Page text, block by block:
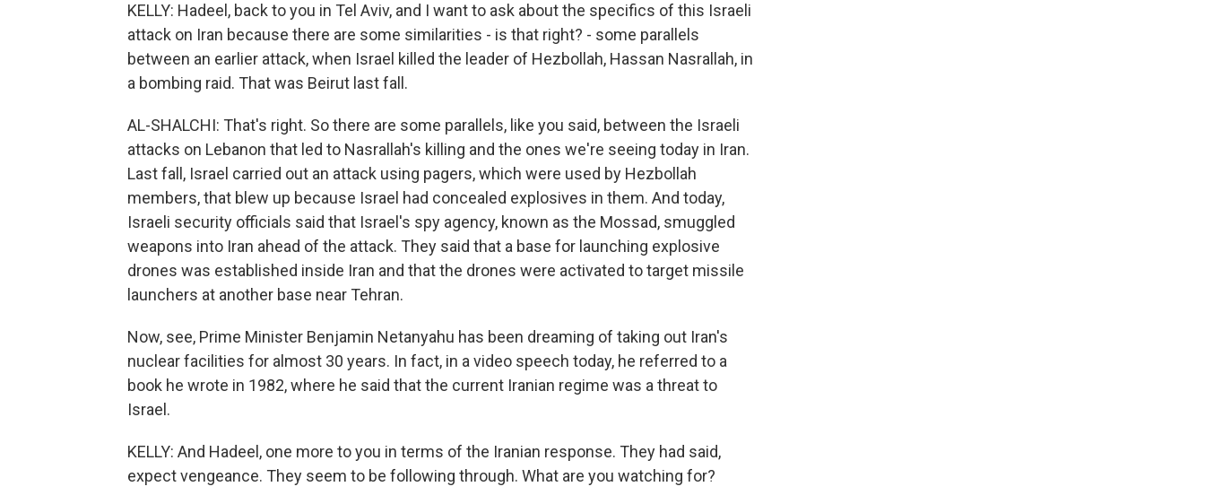
KELLY: Hadeel, back to you in Tel Aviv, and I want to ask about the specifics of this Israeli
attack on Iran because there are some similarities - is that right? - some parallels
between an earlier attack, when Israel killed the leader of Hezbollah, Hassan Nasrallah, in
a bombing raid. That was Beirut last fall.
AL-SHALCHI: That's right. So there are some parallels, like you said, between the Israeli
attacks on Lebanon that led to Nasrallah's killing and the ones we're seeing today in Iran.
Last fall, Israel carried out an attack using pagers, which were used by Hezbollah
members, that blew up because Israel had concealed explosives in them. And today,
Israeli security officials said that Israel's spy agency, known as the Mossad, smuggled
weapons into Iran ahead of the attack. They said that a base for launching explosive
drones was established inside Iran and that the drones were activated to target missile
launchers at another base near Tehran.
Now, see, Prime Minister Benjamin Netanyahu has been dreaming of taking out Iran's
nuclear facilities for almost 30 years. In fact, in a video speech today, he referred to a
book he wrote in 1982, where he said that the current Iranian regime was a threat to
Israel.
KELLY: And Hadeel, one more to you in terms of the Iranian response. They had said,
expect vengeance. They seem to be following through. What are you watching for?